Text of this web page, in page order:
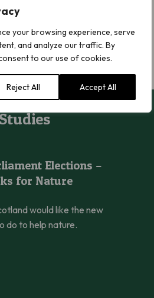
your browsing experience, serve
and analyze our traffic. By
to our use of cookies.
Reject All Accept All
and urgency is
its environmental and climate
make it happen.
Elections –
for Nature
would like the new
do to help nature.